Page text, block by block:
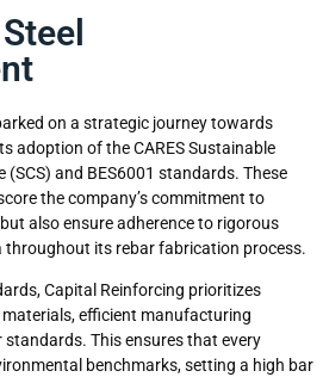
on a strategic journey towards
adoption of the CARES Sustainable
(SCS) and BES6001 standards. These
the company’s commitment to
also ensure adherence to rigorous
throughout its rebar fabrication process.
Capital Reinforcing prioritizes
efficient manufacturing
This ensures that every
benchmarks, setting a high bar